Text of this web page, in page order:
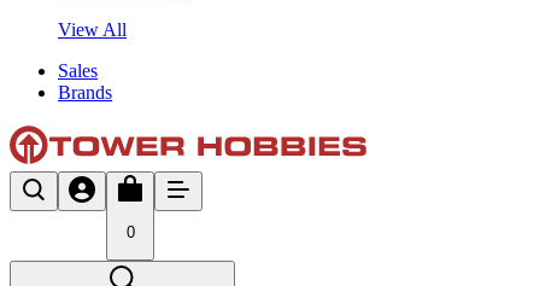
View All
Sales
Brands
0